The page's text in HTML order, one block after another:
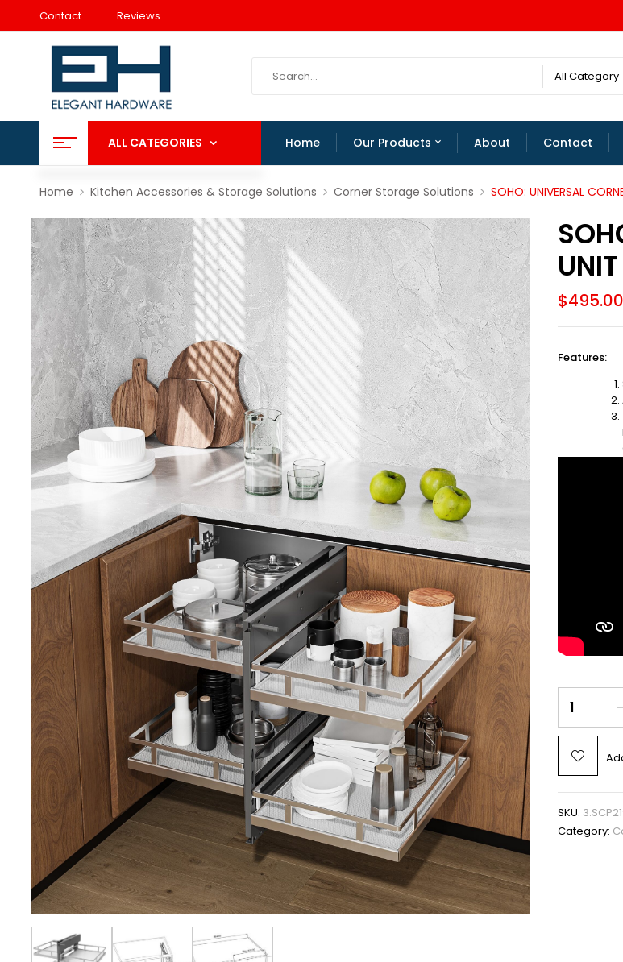
Contact Reviews
All Category
ALL CATEGORIES Home Our Products About Contact
Home Kitchen Accessories & Storage Solutions Corner Storage Solutions SOHO: UNIVERSAL
$495.00
Features:
SKU:
Category: